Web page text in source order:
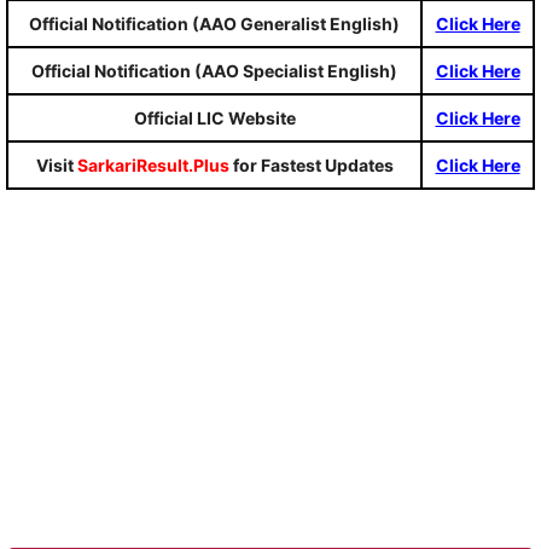
Official Notification (AAO Generalist English) Click Here
Official Notification (AAO Specialist English) Click Here
Official LIC Website Click Here
VisitSarkariResult.Plusfor Fastest Updates Click Here